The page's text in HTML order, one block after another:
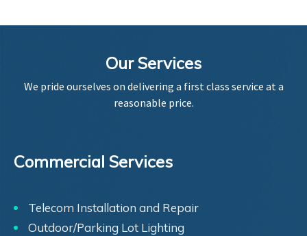
Our Services
We pride ourselves on delivering a first class service at a
reasonable price.
Commercial Services
Telecom Installation and Repair
Outdoor/Parking Lot Lighting